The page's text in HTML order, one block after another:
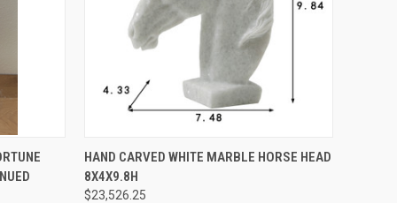
TO
9199
QUICK VIEW ADD TO CART
Compare
HAND CARVED WHITE MARBLE HORSE HEAD
8X4X9.8H
$23,526.25